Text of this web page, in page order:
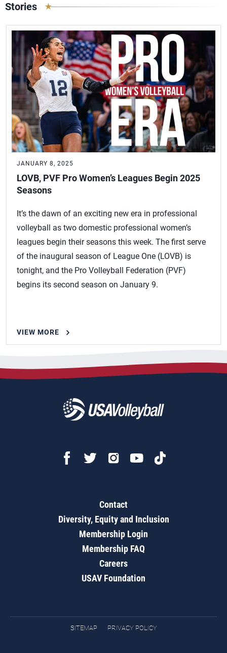
Stories
JANUARY 8, 2025
LOVB, PVF Pro Women’s Leagues Begin 2025
Seasons
It’s the dawn of an exciting new era in professional
volleyball as two domestic professional women’s
leagues begin their seasons this week. The first serve
of the inaugural season of League One (LOVB) is
tonight, and the Pro Volleyball Federation (PVF)
begins its second season on January 9.
VIEW MORE
Contact
Diversity, Equity and Inclusion
Membership Login
Membership FAQ
Careers
USAV Foundation
SITEMAP PRIVACY POLICY